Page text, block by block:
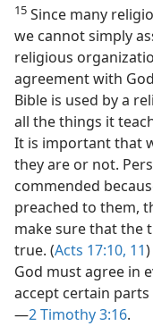
15 Since many
we cannot simply
religious
agreement with
Bible is used by a
all the things it
It is important that
they are or not.
commended
preached to them,
make sure that the
true. (Acts 17:10, 11
God must agree in
accept certain
—2 Timothy 3:16.